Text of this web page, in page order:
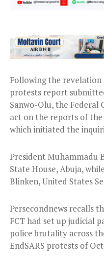
Following the revelation
protests report
Sanwo-Olu, the Federal
act on the reports of
which initiated the
President Muhammadu
State House, Abuja,
Blinken, United States
Persecondnews recalls
FCT had set up judicial
police brutality across
EndSARS protests of